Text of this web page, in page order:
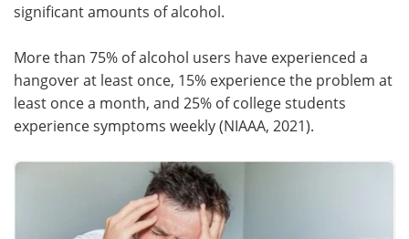
significant amounts of alcohol.
More than 75% of alcohol users have experienced a
hangover at least once, 15% experience the problem at
least once a month, and 25% of college students
experience symptoms weekly (NIAAA, 2021).